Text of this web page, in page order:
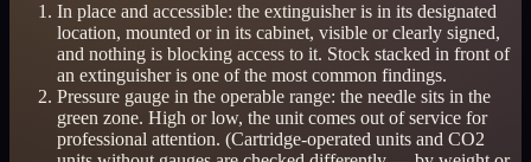
In place and accessible: the extinguisher is in its designated
location, mounted or in its cabinet, visible or clearly signed,
and nothing is blocking access to it. Stock stacked in front of
an extinguisher is one of the most common findings.
Pressure gauge in the operable range: the needle sits in the
green zone. High or low, the unit comes out of service for
professional attention. (Cartridge-operated units and CO2